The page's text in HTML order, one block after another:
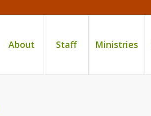
About Staff Ministries